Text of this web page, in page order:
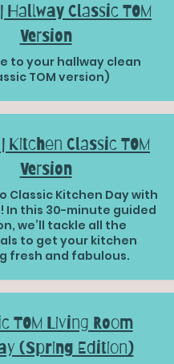
Hallway Classic TOM
Version
to your hallway clean
TOM version)
Kitchen Classic TOM
Version
Classic Kitchen Day with
In this 30-minute guided
we’ll tackle all the
to get your kitchen
fresh and fabulous.
TOM Living Room
(Spring Edition)